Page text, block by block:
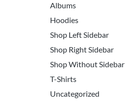
Albums
Hoodies
Shop Left Sidebar
Shop Right Sidebar
Shop Without Sidebar
T-Shirts
Uncategorized